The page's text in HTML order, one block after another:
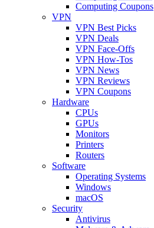
Computing Coupons
VPN
VPN Best Picks
VPN Deals
VPN Face-Offs
VPN How-Tos
VPN News
VPN Reviews
VPN Coupons
Hardware
CPUs
GPUs
Monitors
Printers
Routers
Software
Operating Systems
Windows
macOS
Security
Antivirus